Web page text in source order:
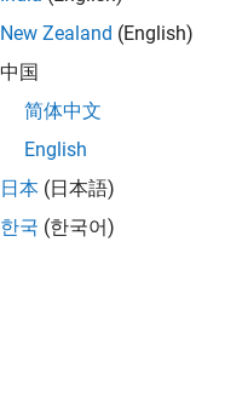
the
property,
the channel dimension
New Zealand (English)
中国
简体中文
English
日本 (日本語)
한국 (한국어)